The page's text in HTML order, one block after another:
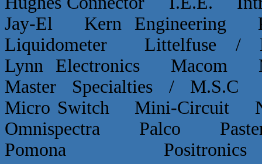
Jay-El Kern
Liquidometer Littelfuse
Lynn Electronics
Master Specialties /
Micro Switch Mini-Circuit
Omnispectra Palco
Pomona